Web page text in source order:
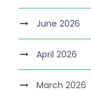
June 2026
April 2026
March 2026